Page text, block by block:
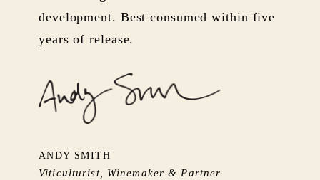
development. Best consumed within five
years of release.
ANDY SMITH
Viticulturist, Winemaker & Partner